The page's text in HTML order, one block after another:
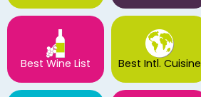
Best Wine List Best Intl. Cuisine